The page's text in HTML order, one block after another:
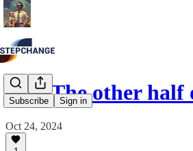
Subscribe Sign in
#20: The other half
Oct 24, 2024